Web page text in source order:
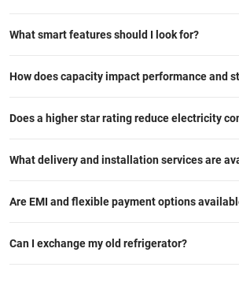
What smart features should I look for?
How does capacity impact performance and
Does a higher star rating reduce electricity
What delivery and installation services are
Are EMI and flexible payment options
Can I exchange my old refrigerator?